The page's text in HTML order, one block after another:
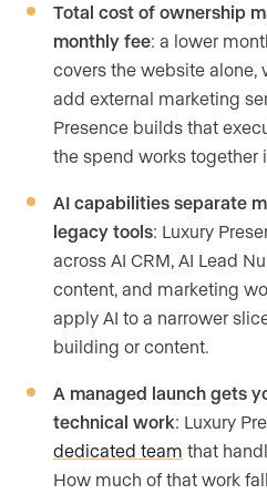
Total cost of ownership
monthly fee: a lower
covers the website
add external marketing
Presence builds that
the spend works together
AI capabilities separate
legacy tools: Luxury
across AI CRM, AI Lead
content, and marketing
apply AI to a narrower
building or content.
A managed launch gets
technical work: Luxury
dedicated team that
How much of that work